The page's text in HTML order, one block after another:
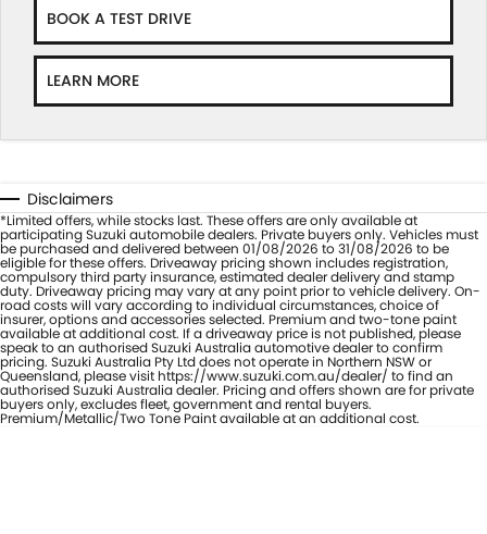
BOOK A TEST DRIVE
LEARN MORE
Disclaimers
*Limited offers, while stocks last. These offers are only available at
participating Suzuki automobile dealers. Private buyers only. Vehicles must
be purchased and delivered between 01/08/2026 to 31/08/2026 to be
eligible for these offers. Driveaway pricing shown includes registration,
compulsory third party insurance, estimated dealer delivery and stamp
duty. Driveaway pricing may vary at any point prior to vehicle delivery. On-
road costs will vary according to individual circumstances, choice of
insurer, options and accessories selected. Premium and two-tone paint
available at additional cost. If a driveaway price is not published, please
speak to an authorised Suzuki Australia automotive dealer to confirm
pricing. Suzuki Australia Pty Ltd does not operate in Northern NSW or
Queensland, please visit https://www.suzuki.com.au/dealer/ to find an
authorised Suzuki Australia dealer. Pricing and offers shown are for private
buyers only, excludes fleet, government and rental buyers.
Premium/Metallic/Two Tone Paint available at an additional cost.